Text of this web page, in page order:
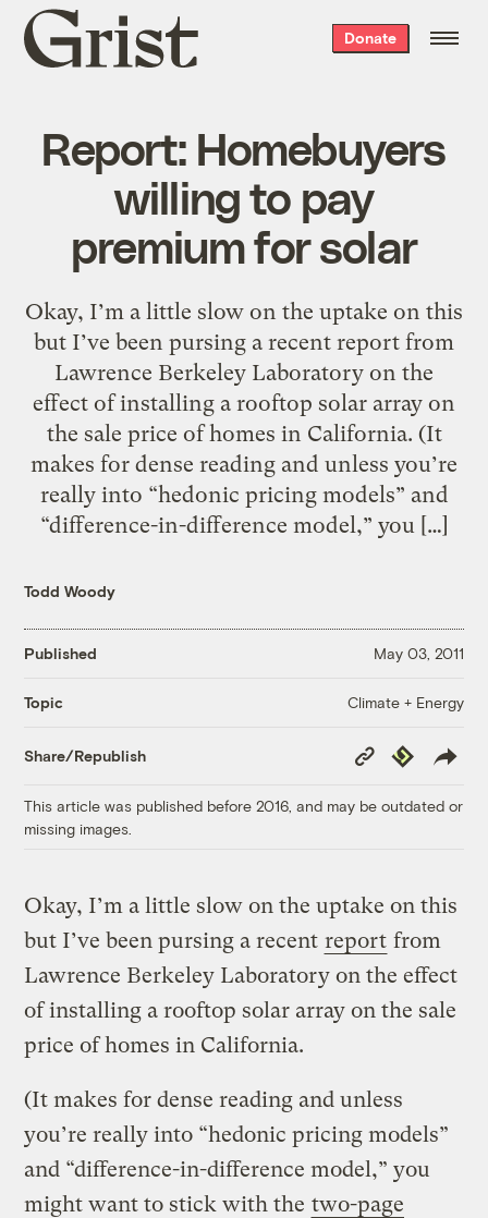
Grist
home
Donate
Report: Homebuyers
willing to pay
premium for solar
Okay, I’m a little slow on the uptake on this
but I’ve been pursing a recent report from
Lawrence Berkeley Laboratory on the
effect of installing a rooftop solar array on
the sale price of homes in California. (It
makes for dense reading and unless you’re
really into “hedonic pricing models” and
“difference-in-difference model,” you […]
Todd Woody
Published May 03, 2011
Topic Climate + Energy
Share/Republish
Copy
Link
Republish
This article was published before 2016, and may be outdated or
missing images.
Okay, I’m a little slow on the uptake on this
but I’ve been pursing a recent report from
Lawrence Berkeley Laboratory on the effect
of installing a rooftop solar array on the sale
price of homes in California.
(It makes for dense reading and unless
you’re really into “hedonic pricing models”
and “difference-in-difference model,” you
might want to stick with the two-page